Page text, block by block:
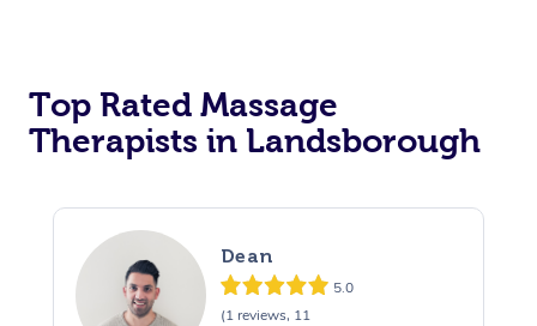
Top Rated Massage
Therapists in Landsborough
Dean
5.0
(1 reviews, 11